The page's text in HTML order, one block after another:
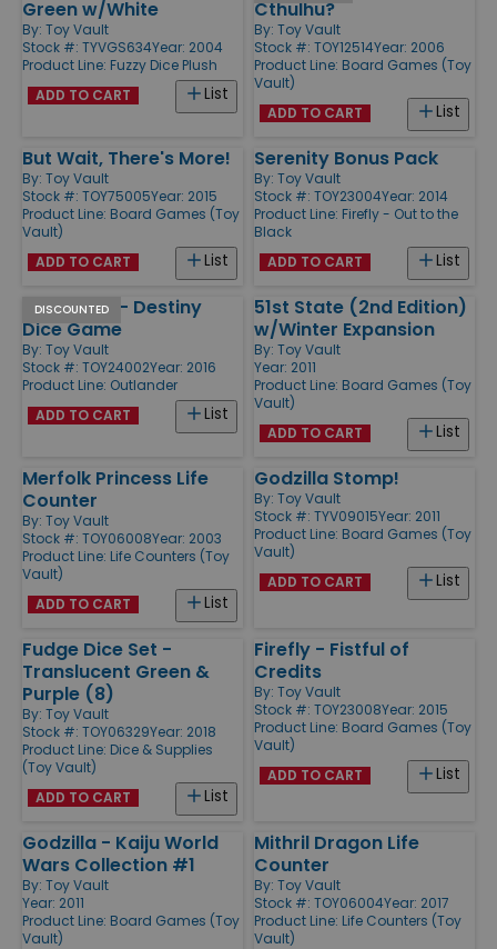
Green w/White
By: Toy Vault
Stock #: TYVGS634Year: 2004
Product Line: Fuzzy Dice Plush
List
ADD TO CART
Cthulhu?
By: Toy Vault
Stock #: TOY12514Year: 2006
Product Line: Board Games (Toy
Vault)
List
ADD TO CART
But Wait, There's More!
By: Toy Vault
Stock #: TOY75005Year: 2015
Product Line: Board Games (Toy
Vault)
List
ADD TO CART
Serenity Bonus Pack
By: Toy Vault
Stock #: TOY23004Year: 2014
Product Line: Firefly - Out to the
Black
List
ADD TO CART
DISCOUNTED
Outlander - Destiny
Dice Game
By: Toy Vault
Stock #: TOY24002Year: 2016
Product Line: Outlander
List
ADD TO CART
51st State (2nd Edition)
w/Winter Expansion
By: Toy Vault
Year: 2011
Product Line: Board Games (Toy
Vault)
List
ADD TO CART
Merfolk Princess Life
Counter
By: Toy Vault
Stock #: TOY06008Year: 2003
Product Line: Life Counters (Toy
Vault)
List
ADD TO CART
Godzilla Stomp!
By: Toy Vault
Stock #: TYV09015Year: 2011
Product Line: Board Games (Toy
Vault)
List
ADD TO CART
Fudge Dice Set -
Translucent Green &
Purple (8)
By: Toy Vault
Stock #: TOY06329Year: 2018
Product Line: Dice & Supplies
(Toy Vault)
List
ADD TO CART
Firefly - Fistful of
Credits
By: Toy Vault
Stock #: TOY23008Year: 2015
Product Line: Board Games (Toy
Vault)
List
ADD TO CART
Godzilla - Kaiju World
Wars Collection #1
By: Toy Vault
Year: 2011
Product Line: Board Games (Toy
Vault)
Mithril Dragon Life
Counter
By: Toy Vault
Stock #: TOY06004Year: 2017
Product Line: Life Counters (Toy
Vault)